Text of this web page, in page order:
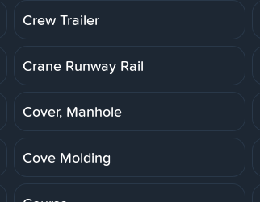
Crew Trailer
Crane Runway Rail
Cover, Manhole
Cove Molding